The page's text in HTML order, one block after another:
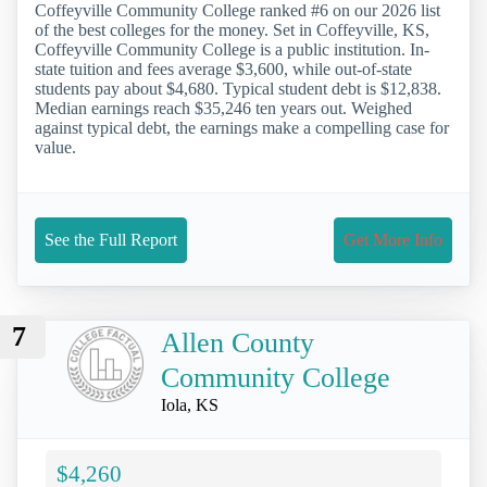
Coffeyville Community College ranked #6 on our 2026 list
of the best colleges for the money. Set in Coffeyville, KS,
Coffeyville Community College is a public institution. In-
state tuition and fees average $3,600, while out-of-state
students pay about $4,680. Typical student debt is $12,838.
Median earnings reach $35,246 ten years out. Weighed
against typical debt, the earnings make a compelling case for
value.
See the Full Report Get More Info
7
Allen County
Community College
Iola, KS
$4,260